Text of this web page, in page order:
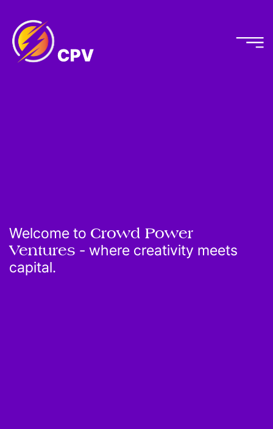
Welcome to Crowd Power
Ventures - where creativity meets
capital.